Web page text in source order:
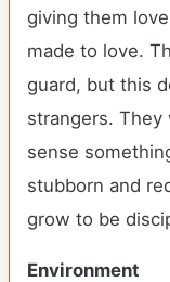
giving them
made to love.
guard, but this
strangers.
sense
stubborn and
grow to be
Environment